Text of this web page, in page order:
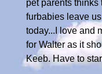
pet parents thinks
furbabies leave
today...I love and
for Walter as it
Keeb. Have to